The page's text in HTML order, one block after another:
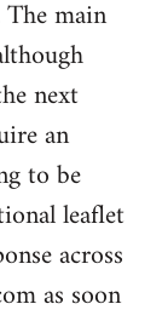
main
next
an
to be
leaflet
across
as soon